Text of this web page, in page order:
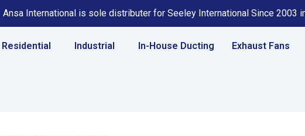
Ansa International is sole distributer for Seeley International Since 2003
Residential Industrial In-House Ducting Exhaust Fans